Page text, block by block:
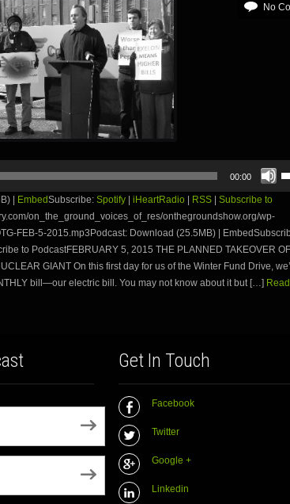
No
00:00
or
| EmbedSubscribe: Spotify | iHeartRadio | RSS | Subscribe to
on_the_ground_voices_of_res/onthegroundshow.org/wp-
FEB-5-2015.mp3Podcast: Download (25.5MB) |
to PodcastFEBRUARY 5, 2015 THE PLANNED TAKEOVER
GIANT On this first day for us of the Winter Fund Drive,
bill—our electric bill. You may not know about it but […] Read
Get In Touch
Facebook
Twitter
Google +
Linkedin